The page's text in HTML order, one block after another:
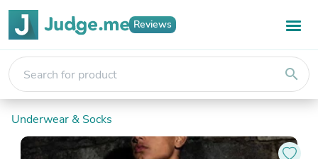
Reviews
search
Underwear & Socks